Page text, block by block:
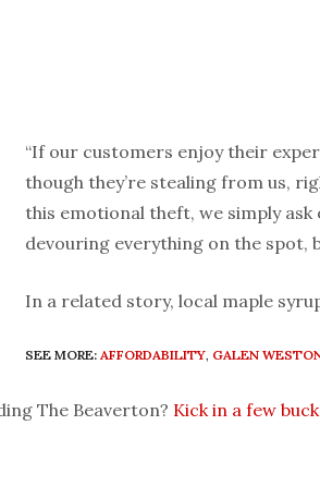
“If our customers enjoy their
though they’re stealing from us,
this emotional theft, we simply
devouring everything on the spot,
In a related story, local maple
SEE MORE: AFFORDABILITY, GALEN
The Beaverton? Kick in a few